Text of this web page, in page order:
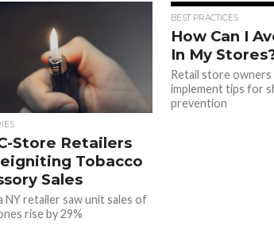
Store Retailers
Tobacco
Sales
NY retailer saw unit sales of
rise by 29%
BEST PRACTICES
How Can I
In My
Retail store owners
implement tips for
prevention